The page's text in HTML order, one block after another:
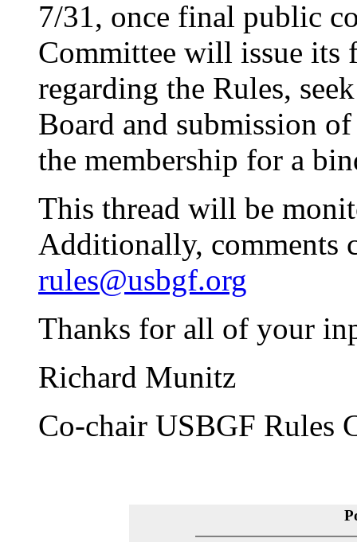
7/31, once final public
Committee will issue its
regarding the Rules,
Board and submission
the membership for a
This thread will be
Additionally, comments
rules@usbgf.org
Thanks for all of your
Richard Munitz
Co-chair USBGF Rules